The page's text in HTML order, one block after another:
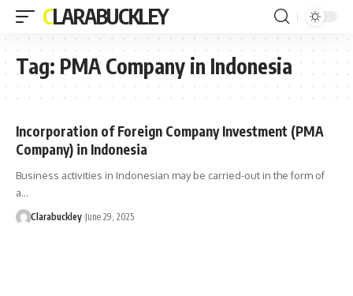
CLARABUCKLEY
Tag: PMA Company in Indonesia
Incorporation of Foreign Company Investment (PMA
Company) in Indonesia
Business activities in Indonesian may be carried-out in the form of
a…
Clarabuckley June 29, 2025